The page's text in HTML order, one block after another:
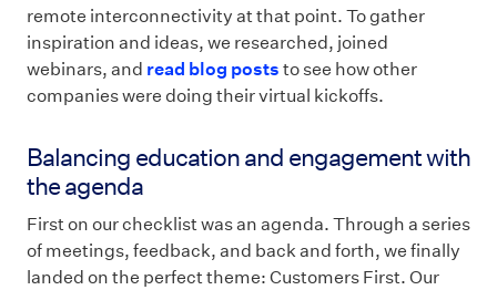
remote interconnectivity at that point. To gather
inspiration and ideas, we researched, joined
webinars, and read blog posts to see how other
companies were doing their virtual kickoffs.
Balancing education and engagement with
the agenda
First on our checklist was an agenda. Through a series
of meetings, feedback, and back and forth, we finally
landed on the perfect theme: Customers First. Our